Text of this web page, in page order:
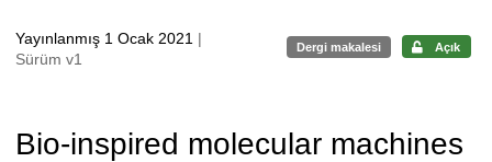
Yayınlanmış 1 Ocak 2021 |
Sürüm v1
Dergi makalesi Açık
Bio-inspired molecular machines